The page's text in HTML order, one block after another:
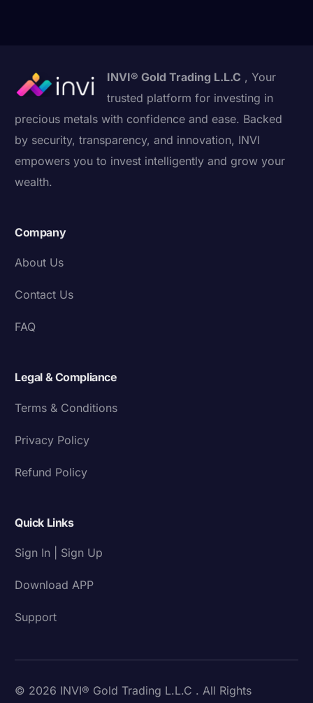
INVI® Gold Trading L.L.C , Your
trusted platform for investing in
precious metals with confidence and ease. Backed
by security, transparency, and innovation, INVI
empowers you to invest intelligently and grow your
wealth.
Company
About Us
Contact Us
FAQ
Legal & Compliance
Terms & Conditions
Privacy Policy
Refund Policy
Quick Links
Sign In | Sign Up
Download APP
Support
© 2026 INVI® Gold Trading L.L.C . All Rights